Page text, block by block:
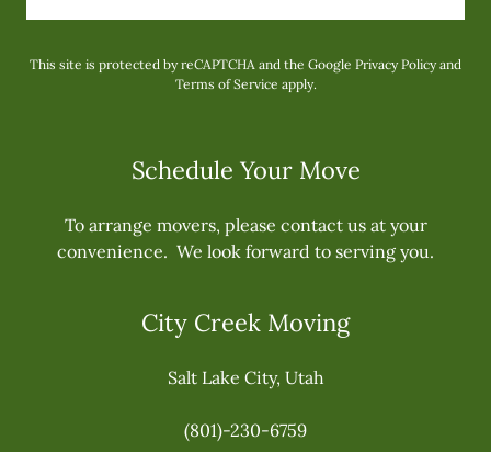
This site is protected by reCAPTCHA and the Google Privacy Policyand
Terms of Service apply.
Schedule Your Move
To arrange movers, please contact us at your
convenience. We look forward to serving you.
City Creek Moving
Salt Lake City, Utah
(801)-230-6759